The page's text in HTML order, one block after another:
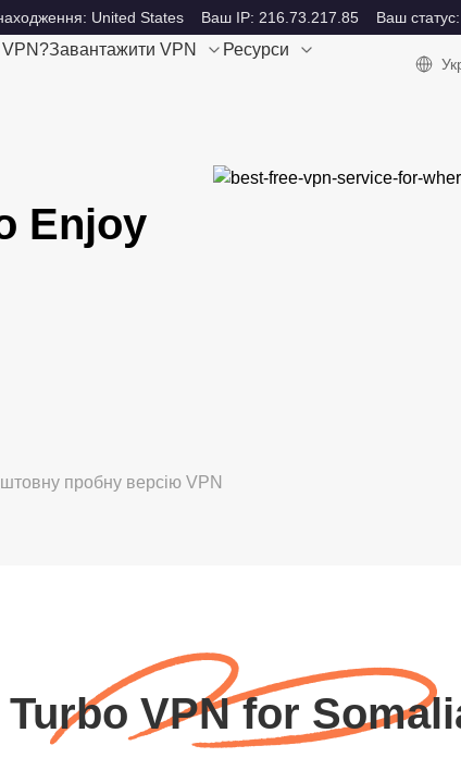
United States Ваш IP: 216.73.217.85 Ваш статус:
Завантажити VPN Ресурси
Enjoy
пробну версію VPN
Turbo VPN for